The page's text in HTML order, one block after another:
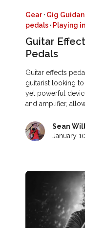
Gear· Gig
pedals · Playing
Guitar
Pedals
Guitar effects
guitarist looking to
yet powerful
and amplifier,
Sean
January